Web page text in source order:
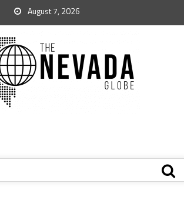
August 7, 2026